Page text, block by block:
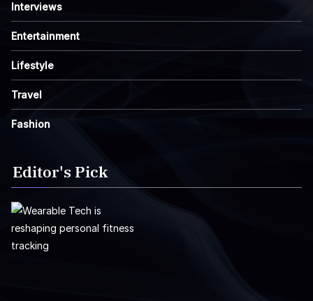
Interviews
Entertainment
Lifestyle
Travel
Fashion
Editor's Pick